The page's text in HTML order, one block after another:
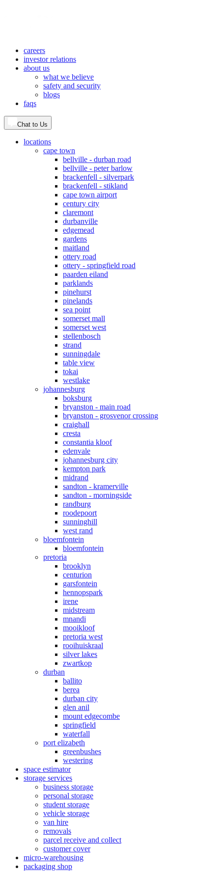
careers
investor relations
about us
what we believe
safety and security
blogs
faqs
Chat to Us
locations
cape town
bellville - durban road
bellville - peter barlow
brackenfell - silverpark
brackenfell - stikland
cape town airport
century city
claremont
durbanville
edgemead
gardens
maitland
ottery road
ottery - springfield road
paarden eiland
parklands
pinehurst
pinelands
sea point
somerset mall
somerset west
stellenbosch
strand
sunningdale
table view
tokai
westlake
johannesburg
boksburg
bryanston - main road
bryanston - grosvenor crossing
craighall
cresta
constantia kloof
edenvale
johannesburg city
kempton park
midrand
sandton - kramerville
sandton - morningside
randburg
roodepoort
sunninghill
west rand
bloemfontein
bloemfontein
pretoria
brooklyn
centurion
garsfontein
hennopspark
irene
midstream
mnandi
mooikloof
pretoria west
rooihuiskraal
silver lakes
zwartkop
durban
ballito
berea
durban city
glen anil
mount edgecombe
springfield
waterfall
port elizabeth
greenbushes
westering
space estimator
storage services
business storage
personal storage
student storage
vehicle storage
van hire
removals
parcel receive and collect
customer cover
micro-warehousing
packaging shop